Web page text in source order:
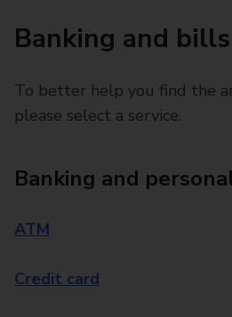
Banking and bills
To better help you find the
please select a service.
Banking and
ATM
Credit card